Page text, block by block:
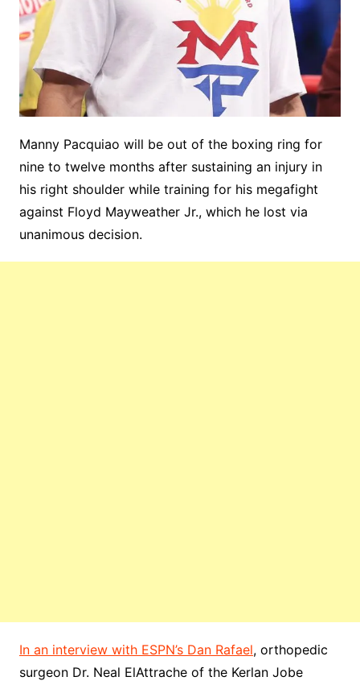
Manny Pacquiao will be out of the boxing ring for
nine to twelve months after sustaining an injury in
his right shoulder while training for his megafight
against Floyd Mayweather Jr., which he lost via
unanimous decision.
In an interview with ESPN’s Dan Rafael, orthopedic
surgeon Dr. Neal ElAttrache of the Kerlan Jobe